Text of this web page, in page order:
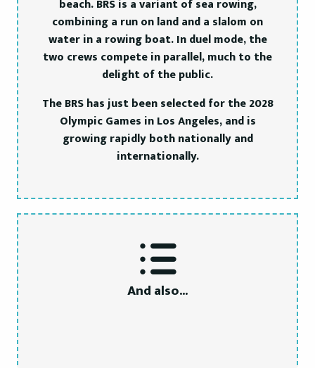
beach. BRS is a variant of sea rowing,
combining a run on land and a slalom on
water in a rowing boat. In duel mode, the
two crews compete in parallel, much to the
delight of the public.
The BRS has just been selected for the 2028
Olympic Games in Los Angeles, and is
growing rapidly both nationally and
internationally.
And also...